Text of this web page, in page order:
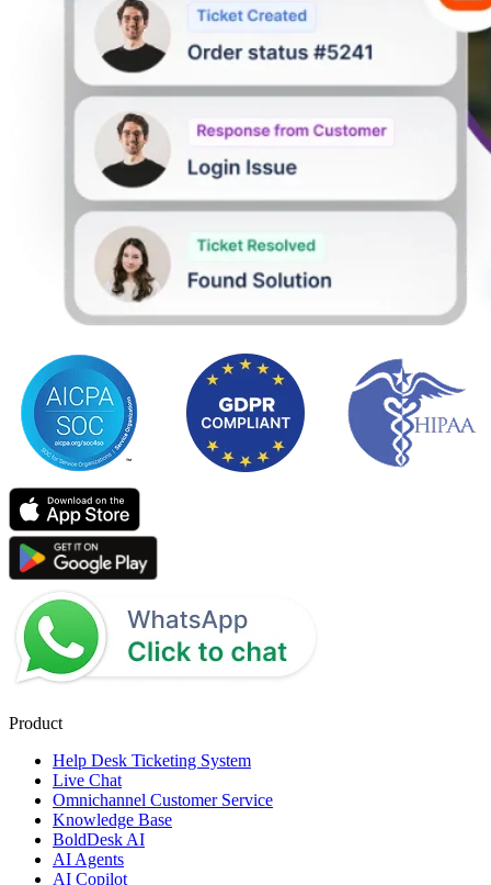
Product
Help Desk Ticketing System
Live Chat
Omnichannel Customer Service
Knowledge Base
BoldDesk AI
AI Agents
AI Copilot